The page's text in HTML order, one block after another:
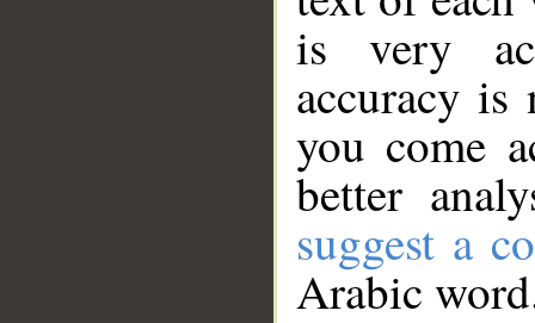
is very
accuracy
you come
better
suggest a
Arabic